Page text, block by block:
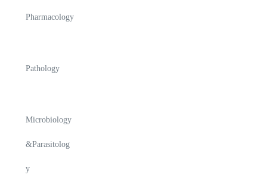
Pharmacology
Pathology
Microbiology
&Parasitolog
y